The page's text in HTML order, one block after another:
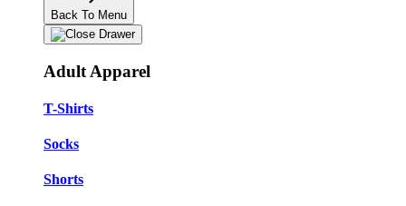
Back To Menu
Adult Apparel
T-Shirts
Socks
Shorts